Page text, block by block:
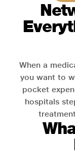
When a
you want to
pocket
hospitals